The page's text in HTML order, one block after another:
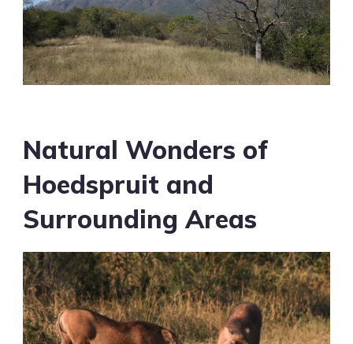
Natural Wonders of
Hoedspruit and
Surrounding Areas